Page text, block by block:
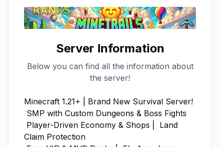
Server Information
Below you can find all the information about
the server!
Minecraft 1.21+ | Brand New Survival Server!
Claim Protection